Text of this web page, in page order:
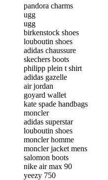
pandora charms
ugg
ugg
birkenstock shoes
louboutin shoes
adidas chaussure
skechers boots
philipp plein t shirt
adidas gazelle
air jordan
goyard wallet
kate spade handbags
moncler
adidas superstar
louboutin shoes
moncler homme
moncler jacket mens
salomon boots
nike air max 90
yeezy 750